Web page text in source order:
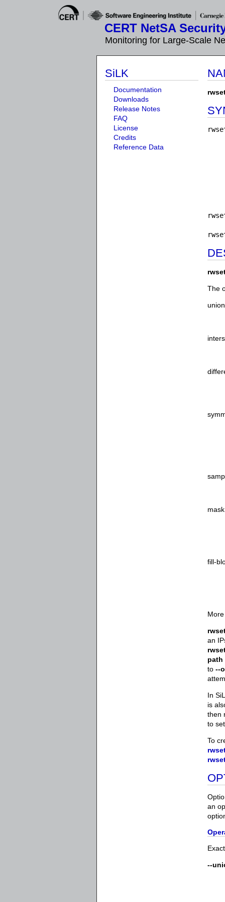
CERT NetSA
Monitoring for Large-Scale
SiLK
Documentation
Downloads
Release Notes
FAQ
License
Credits
Reference Data
The
union
mask
fill-
an
path
to --
In
is
then
to
To
an
--